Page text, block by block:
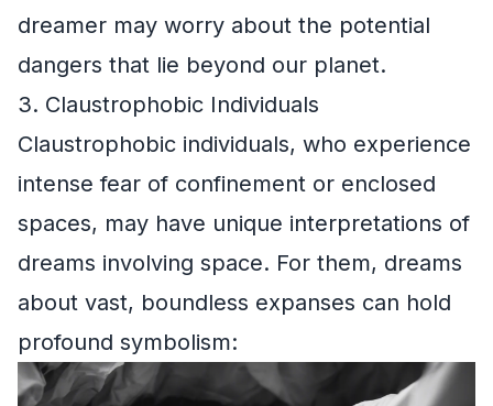
dreamer may worry about the potential
dangers that lie beyond our planet.
3. Claustrophobic Individuals
Claustrophobic individuals, who experience
intense fear of confinement or enclosed
spaces, may have unique interpretations of
dreams involving space. For them, dreams
about vast, boundless expanses can hold
profound symbolism: